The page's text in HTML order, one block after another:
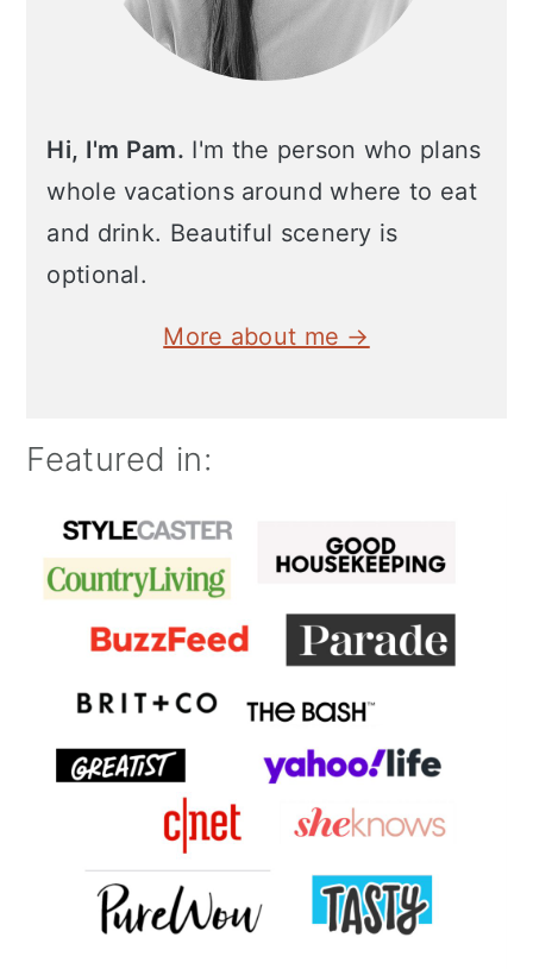
Hi, I'm Pam. I'm the person who plans
whole vacations around where to eat
and drink. Beautiful scenery is
optional.
More about me →
Featured in: